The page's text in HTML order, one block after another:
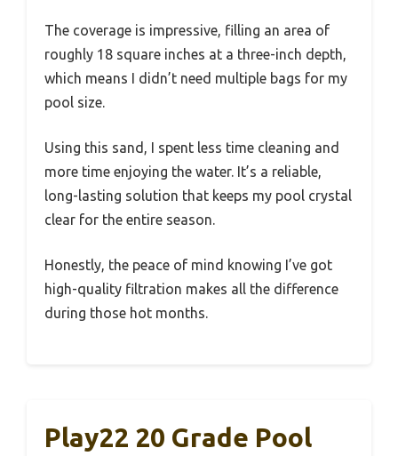
The coverage is impressive, filling an area of
roughly 18 square inches at a three-inch depth,
which means I didn’t need multiple bags for my
pool size.
Using this sand, I spent less time cleaning and
more time enjoying the water. It’s a reliable,
long-lasting solution that keeps my pool crystal
clear for the entire season.
Honestly, the peace of mind knowing I’ve got
high-quality filtration makes all the difference
during those hot months.
Play22 20 Grade Pool